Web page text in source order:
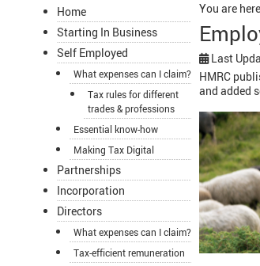
Home
Starting In Business
Self Employed
What expenses can I claim?
Tax rules for different
trades & professions
Essential know-how
Making Tax Digital
Partnerships
Incorporation
Directors
What expenses can I claim?
Tax-efficient remuneration
You are
Last
HMRC
and added